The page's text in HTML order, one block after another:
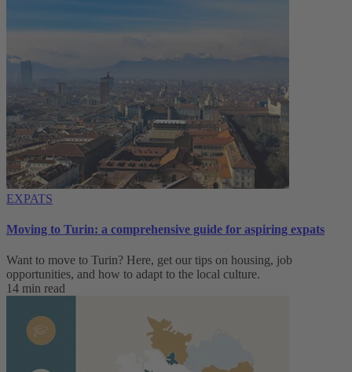
EXPATS
Moving to Turin: a comprehensive guide for aspiring expats
Want to move to Turin? Here, get our tips on housing, job
opportunities, and how to adapt to ‌the local culture.
14 min read